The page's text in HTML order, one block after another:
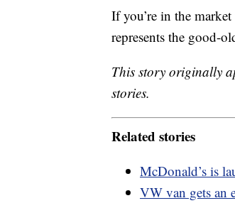
If you’re in the
represents the good-
This story originally
stories.
Related stories
McDonald’s is
VW van gets an